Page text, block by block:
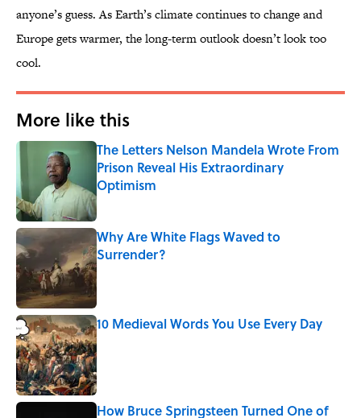
anyone’s guess. As Earth’s climate continues to change and
Europe gets warmer, the long-term outlook doesn’t look too
cool.
More like this
The Letters Nelson Mandela Wrote From
Prison Reveal His Extraordinary
Optimism
Published by on Invalid Date
Why Are White Flags Waved to
Surrender?
Published by on Invalid Date
10 Medieval Words You Use Every Day
Published by on Invalid Date
How Bruce Springsteen Turned One of